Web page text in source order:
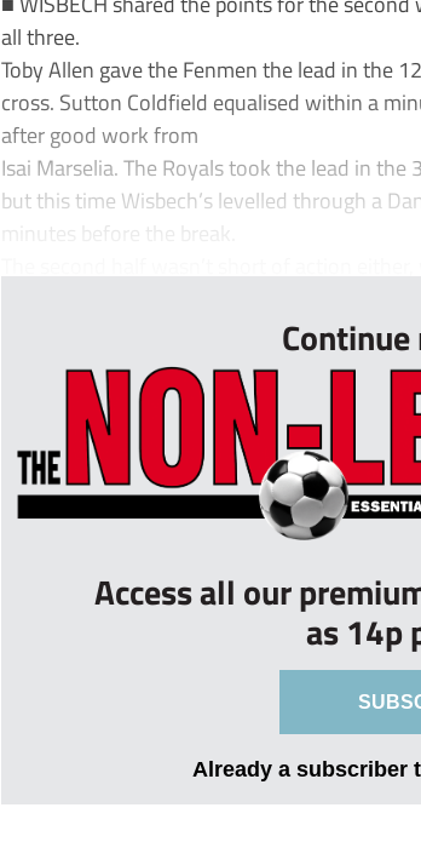
all three.
Toby Allen gave the Fenmen the lead in the
cross. Sutton Coldfield equalised within a
after good work from
Isai Marselia. The Royals took the lead in
but this time Wisbech’s levelled through a
minutes before the break.
Access all our
as 14p
Already a subscriber